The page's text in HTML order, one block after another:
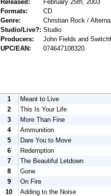
Released:
February 25th, 2003
Formats:
CD
Genre:
Christian Rock /
Studio/Live?: Studio
Producers:
John Fields and
UPC/EAN:
074647108320
1
Meant to Live
2
This Is Your Life
3
More Than Fine
4
Ammunition
5
Dare You to Move
6
Redemption
7
The Beautiful Letdown
8
Gone
9
On Fire
10
Adding to the Noise